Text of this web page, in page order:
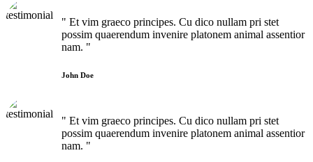
" Et vim graeco principes. Cu dico nullam pri stet
possim quaerendum invenire platonem animal assentior
nam. "
John Doe
" Et vim graeco principes. Cu dico nullam pri stet
possim quaerendum invenire platonem animal assentior
nam. "